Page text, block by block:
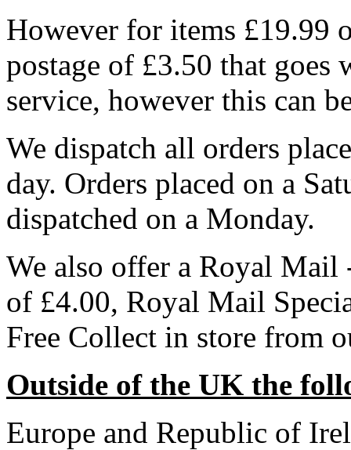
However for items £19.99
postage of £3.50 that
service, however this can
We dispatch all orders
day. Orders placed on a
dispatched on a Monday.
We also offer a Royal
of £4.00, Royal Mail
Free Collect in store from
Outside of the UK the
Europe and Republic of